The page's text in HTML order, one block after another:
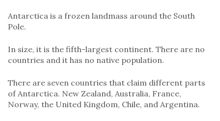
Antarctica is a frozen landmass around the South
Pole.
In size, it is the fifth-largest continent. There are no
countries and it has no native population.
There are seven countries that claim different parts
of Antarctica. New Zealand, Australia, France,
Norway, the United Kingdom, Chile, and Argentina.